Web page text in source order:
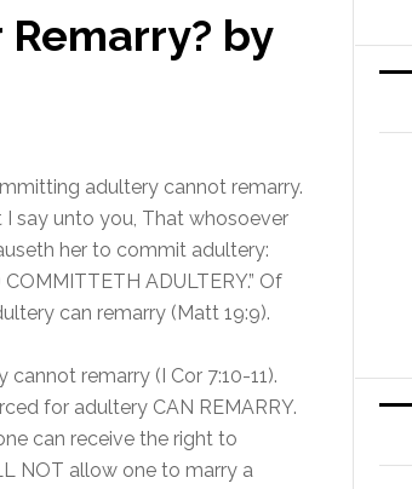
by
adultery cannot remarry.
I say unto you, That whosoever
her to commit adultery:
ADULTERY.” Of
can remarry (Matt 19:9).
remarry (I Cor 7:10-11).
for adultery CAN REMARRY.
can receive the right to
NOT allow one to marry a